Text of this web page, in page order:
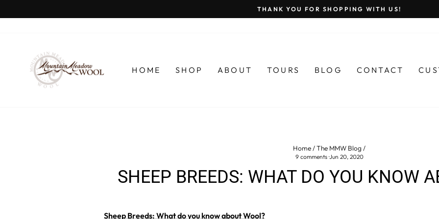
to
THANK YOU FOR SHOPPING WITH US!
HOME SHOP ABOUT TOURS BLOG CONTACT
Home/The MMW Blog /
9 comments ·Jun 20, 2020
SHEEP BREEDS: WHAT DO YOU KNOW
Sheep Breeds: What do you know about Wool?